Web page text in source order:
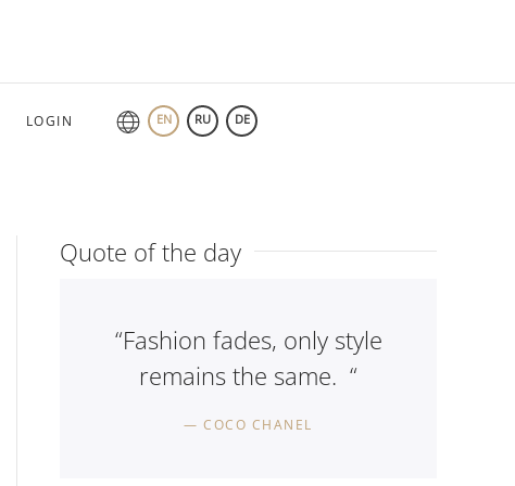
LOGIN EN RU DE
Quote of the day
“Fashion fades, only style
remains the same. “
COCO CHANEL